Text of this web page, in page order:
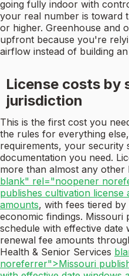
going fully indoor with
your real number is toward
or higher. Greenhouse and
upfront because you're
airflow instead of building
License costs by
jurisdiction
This is the first cost you
the rules for everything
requirements, your security
documentation you need.
more than almost any other
blank" rel="noopener
publishes cultivation license
amounts, with fees tiered
economic findings. Missouri
schedule with effective date
renewal fee amounts
Health & Senior Services
noreferrer">Missouri